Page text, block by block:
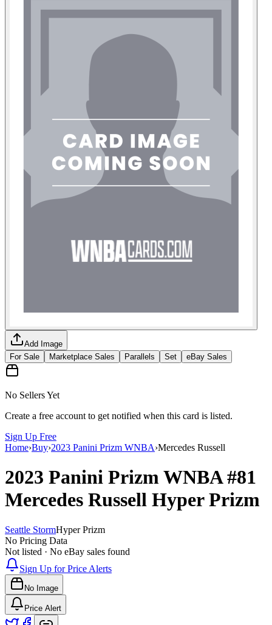
Add Image
For Sale
Marketplace Sales Parallels Set eBay Sales
No Sellers Yet
Create a free account to get notified when this card is listed.
Sign Up Free
Home›Buy›2023 Panini Prizm WNBA›Mercedes Russell
2023 Panini Prizm WNBA#81
Mercedes Russell Hyper Prizm
Seattle StormHyper Prizm
No Pricing Data
Not listed · No eBay sales found
Sign Up for Price Alerts
No Image
Price Alert